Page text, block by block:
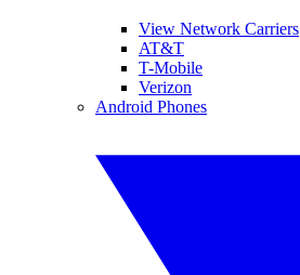
View Network Carriers
AT&T
T-Mobile
Verizon
Android Phones